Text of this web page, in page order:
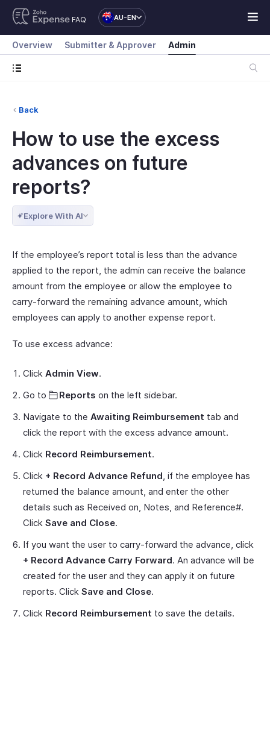
FAQ AU-EN
Overview Submitter & Approver Admin
Back
How to use the excess
advances on future
reports?
Explore With AI
If the employee’s report total is less than the advance
applied to the report, the admin can receive the balance
amount from the employee or allow the employee to
carry-forward the remaining advance amount, which
employees can apply to another expense report.
To use excess advance:
Click Admin View.
Go to
Reports on the left sidebar.
Navigate to the Awaiting Reimbursement tab and
click the report with the excess advance amount.
Click Record Reimbursement.
Click + Record Advance Refund, if the employee has
returned the balance amount, and enter the other
details such as Received on, Notes, and Reference#.
Click Save and Close.
If you want the user to carry-forward the advance, click
+ Record Advance Carry Forward. An advance will be
created for the user and they can apply it on future
reports. Click Save and Close.
Click Record Reimbursement to save the details.